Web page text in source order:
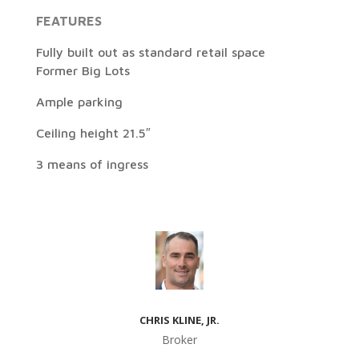
FEATURES
Fully built out as standard retail space
Former Big Lots
Ample parking
Ceiling height 21.5″
3 means of ingress
CHRIS KLINE, JR.
Broker